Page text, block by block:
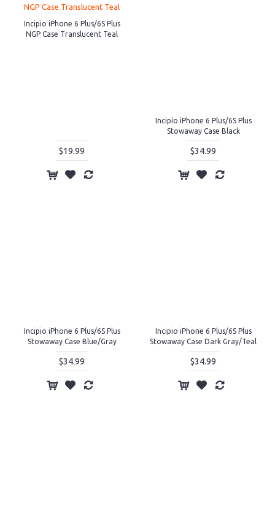
Incipio iPhone 6 Plus/6S Plus
NGP Case Translucent Teal
$19.99
Incipio iPhone 6 Plus/6S Plus
Stowaway Case Black
$34.99
Incipio iPhone 6 Plus/6S Plus
Stowaway Case Blue/Gray
$34.99
Incipio iPhone 6 Plus/6S Plus
Stowaway Case Dark Gray/Teal
$34.99